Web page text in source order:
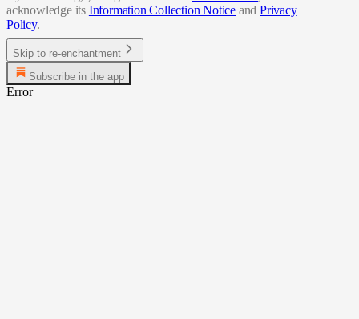
acknowledge its Information Collection Notice and Privacy
Policy.
Skip to re-enchantment
Subscribe in the app
Error